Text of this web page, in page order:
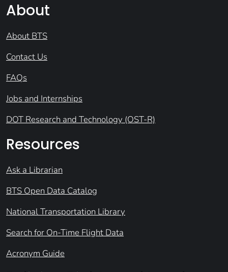
About
About BTS
Contact Us
FAQs
Jobs and Internships
DOT Research and Technology (OST-R)
Resources
Ask a Librarian
BTS Open Data Catalog
National Transportation Library
Search for On-Time Flight Data
Acronym Guide